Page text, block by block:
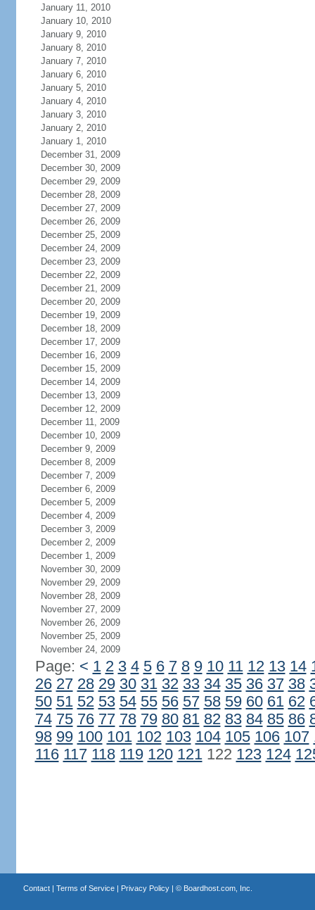
January 11, 2010
January 10, 2010
January 9, 2010
January 8, 2010
January 7, 2010
January 6, 2010
January 5, 2010
January 4, 2010
January 3, 2010
January 2, 2010
January 1, 2010
December 31, 2009
December 30, 2009
December 29, 2009
December 28, 2009
December 27, 2009
December 26, 2009
December 25, 2009
December 24, 2009
December 23, 2009
December 22, 2009
December 21, 2009
December 20, 2009
December 19, 2009
December 18, 2009
December 17, 2009
December 16, 2009
December 15, 2009
December 14, 2009
December 13, 2009
December 12, 2009
December 11, 2009
December 10, 2009
December 9, 2009
December 8, 2009
December 7, 2009
December 6, 2009
December 5, 2009
December 4, 2009
December 3, 2009
December 2, 2009
December 1, 2009
November 30, 2009
November 29, 2009
November 28, 2009
November 27, 2009
November 26, 2009
November 25, 2009
November 24, 2009
Page: < 1 2 3 4 5 6 7 8 9 10 11 12 13 14
26 27 28 29 30 31 32 33 34 35 36 37 38
50 51 52 53 54 55 56 57 58 59 60 61 62
74 75 76 77 78 79 80 81 82 83 84 85 86
98 99 100 101 102 103 104 105 106 107
116 117 118 119 120 121122 123 124
Contact| Terms of Service| Privacy Policy| © Boardhost.com, Inc.